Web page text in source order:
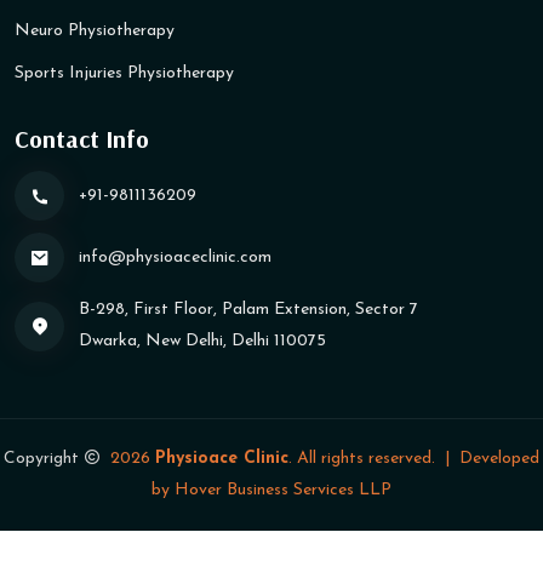
Neuro Physiotherapy
Sports Injuries Physiotherapy
Contact Info
+91-9811136209
info@physioaceclinic​.com
B-298, First Floor, Palam Extension, Sector 7
Dwarka, New Delhi, Delhi 110075
Copyright 2026 Physioace Clinic. All rights reserved.
Developed
by Hover Business Services LLP